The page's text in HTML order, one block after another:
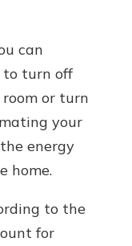
can
turn off
room or turn
your
energy
home.
to the
for